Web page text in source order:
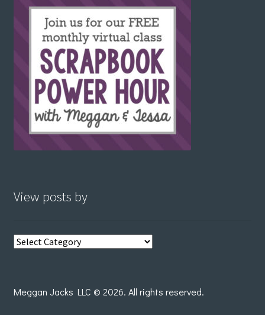
View posts by
View
Meggan Jacks LLC © 2026. All rights reserved.